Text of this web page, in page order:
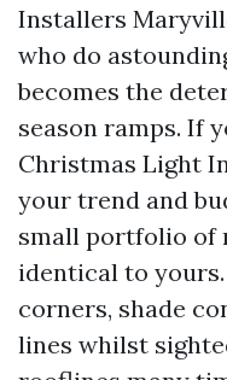
Installers
who do
becomes the
season ramps. If
Christmas Light
your trend and
small portfolio of
identical to
corners, shade
lines whilst